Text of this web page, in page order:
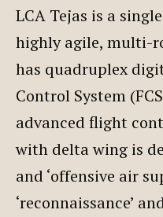
LCA Tejas is a
highly agile, multi-
has quadruplex
Control System
advanced flight
with delta wing is
and ‘offensive air
‘reconnaissance’